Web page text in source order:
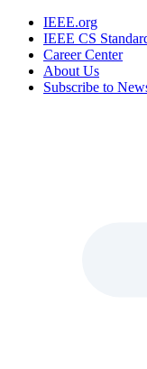
IEEE.org
IEEE CS
Career Center
About Us
Subscribe to